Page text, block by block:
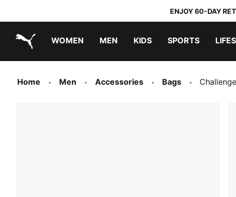
ENJOY 60-DAY
WOMEN MEN KIDS SPORTS
Home Men Accessories Bags